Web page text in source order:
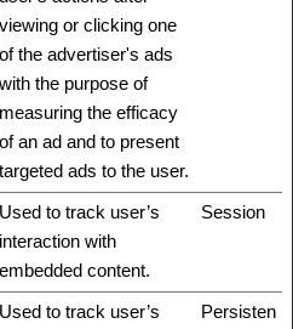
viewing or clicking one
of the advertiser's ads
with the purpose of
measuring the efficacy
of an ad and to present
targeted ads to the user.
Used to track user’s
interaction with
embedded content.
Session
Used to track user’s
Persisten